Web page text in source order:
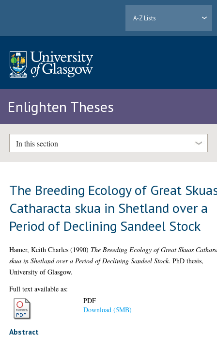
A-Z Lists
Enlighten Theses
In this section
The Breeding Ecology of Great
Catharacta skua in Shetland over a
Period of Declining Sandeel Stock
Hamer, Keith Charles (1990) The Breeding Ecology of Great Skuas
skua in Shetland over a Period of Declining Sandeel Stock. PhD thesis,
University of Glasgow.
Full text available as:
PDF
Download (5MB)
Abstract